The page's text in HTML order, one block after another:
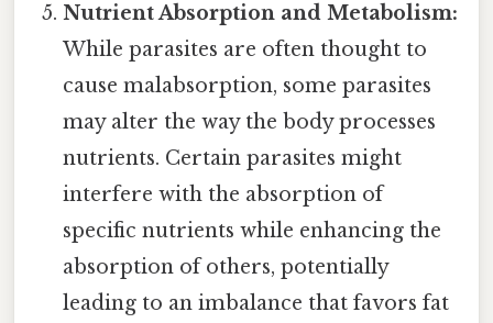
Nutrient Absorption and Metabolism:
While parasites are often thought to
cause malabsorption, some parasites
may alter the way the body processes
nutrients. Certain parasites might
interfere with the absorption of
specific nutrients while enhancing the
absorption of others, potentially
leading to an imbalance that favors fat